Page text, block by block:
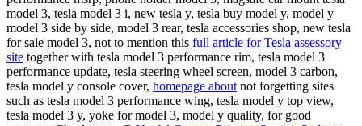
model 3, tesla model 3 i, new tesla y, tesla buy model y, model y
model 3 side by side, model 3 rear, tesla accessories shop, new tesla
for sale model 3, not to mention this full article for Tesla assessory
site together with tesla model 3 performance rim, tesla model 3
performance update, tesla steering wheel screen, model 3 carbon,
tesla model y console cover, homepage about not forgetting sites
such as tesla model 3 performance wing, tesla model y top view,
tesla model 3 y, yoke for model 3, model y quality, for good